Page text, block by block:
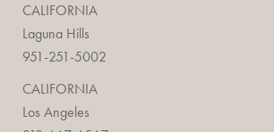
CALIFORNIA
Laguna Hills
951-251-5002
CALIFORNIA
Los Angeles